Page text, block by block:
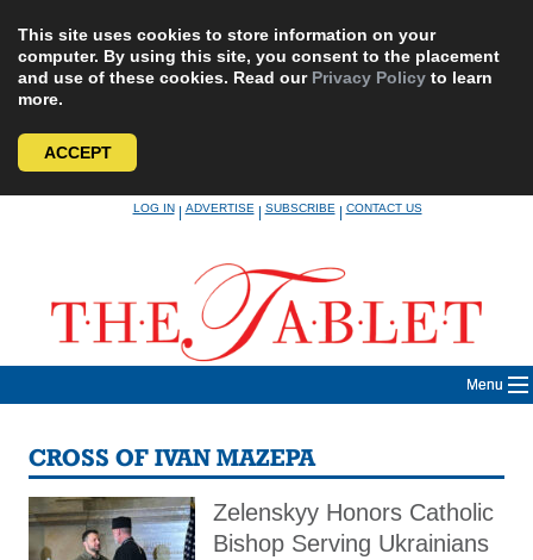
This site uses cookies to store information on your
computer. By using this site, you consent to the placement
and use of these cookies. Read our Privacy Policy to learn
more.
ACCEPT
LOG IN|ADVERTISE|SUBSCRIBE|CONTACT US
Menu
CROSS OF IVAN MAZEPA
Zelenskyy Honors Catholic
Bishop Serving Ukrainians